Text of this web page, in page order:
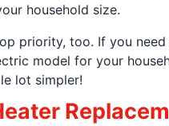
household size.
priority, too. If you
model for your
lot simpler!